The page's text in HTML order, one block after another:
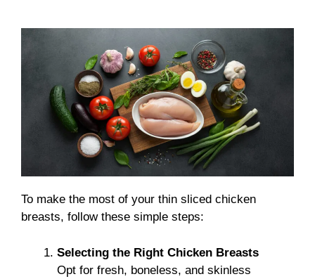
To make the most of your thin sliced chicken
breasts, follow these simple steps:
Selecting the Right Chicken Breasts
Opt for fresh, boneless, and skinless